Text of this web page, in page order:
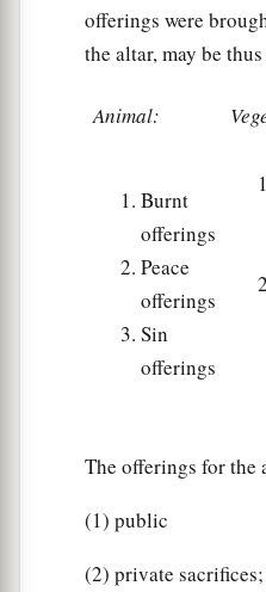
offerings were
the altar, may be
Animal:
Burnt
offerings
Peace
offerings
Sin
offerings
The offerings for the
(1) public
(2) private